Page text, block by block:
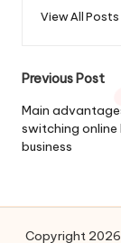
View All Posts
Post
Previous Post
Main
switching online
business
Copyright 2026